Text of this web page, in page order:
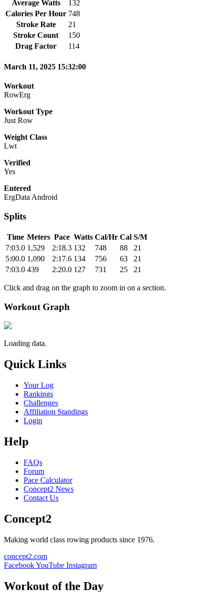
Average Watts
132
Calories Per Hour 748
Stroke Rate
21
Stroke Count
150
Drag Factor
114
March 11, 2025 15:32:00
Workout
RowErg
Workout Type
Just Row
Weight Class
Lwt
Verified
Yes
Entered
ErgData Android
Splits
Time Meters Pace Watts Cal/Hr Cal S/M
7:03.0 1,529 2:18.3 132 748 88
21
5:00.0 1,090 2:17.6 134 756 63
21
7:03.0 439 2:20.0 127 731 25 21
Click and drag on the graph to zoom in on a section.
Workout Graph
Loading data.
Quick Links
Your Log
Rankings
Challenges
Affiliation Standings
Login
Help
FAQs
Forum
Pace Calculator
Concept2 News
Contact Us
Concept2
Making world class rowing products since 1976.
concept2.com
FacebookYouTube Instagram
Workout of the Day